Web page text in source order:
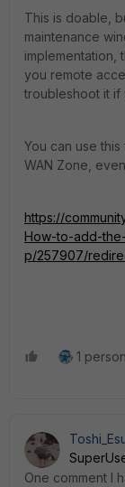
This is doable,
maintenance
implementation,
you remote
troubleshoot it if
You can use
WAN Zone,
https://
How-to-add-
p/257907/
1
One comment I